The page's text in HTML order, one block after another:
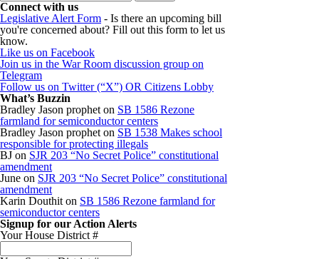
Connect with us
Legislative Alert Form - Is there an upcoming bill
you're concerned about? Fill out this form to let us
know.
Like us on Facebook
Join us in the War Room discussion group on
Telegram
Follow us on Twitter (“X”) OR Citizens Lobby
What’s Buzzin
Bradley Jason prophet on SB 1586 Rezone
farmland for semiconductor centers
Bradley Jason prophet on SB 1538 Makes school
responsible for protecting illegals
BJ on SJR 203 “No Secret Police” constitutional
amendment
June on SJR 203 “No Secret Police” constitutional
amendment
Karin Douthit on SB 1586 Rezone farmland for
semiconductor centers
Signup for our Action Alerts
Your House District #